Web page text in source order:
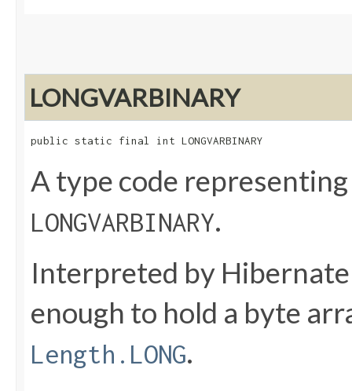
LONGVARBINARY
public static final int LONGVARBINARY
A type code
LONGVARBINARY.
Interpreted by
enough to hold a byte
Length.LONG.